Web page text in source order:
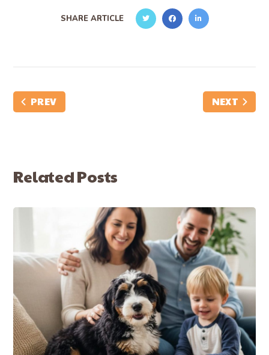
SHARE ARTICLE
PREV NEXT
Related Posts